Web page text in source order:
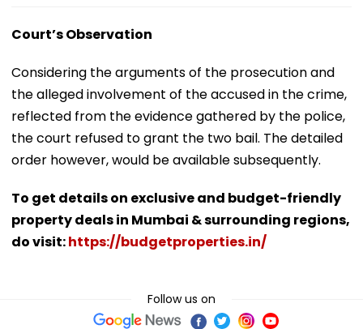
Court’s Observation
Considering the arguments of the prosecution and
the alleged involvement of the accused in the crime,
reflected from the evidence gathered by the police,
the court refused to grant the two bail. The detailed
order however, would be available subsequently.
To get details on exclusive and budget-friendly
property deals in Mumbai & surrounding regions,
do visit:https://budgetproperties.in/
Follow us on